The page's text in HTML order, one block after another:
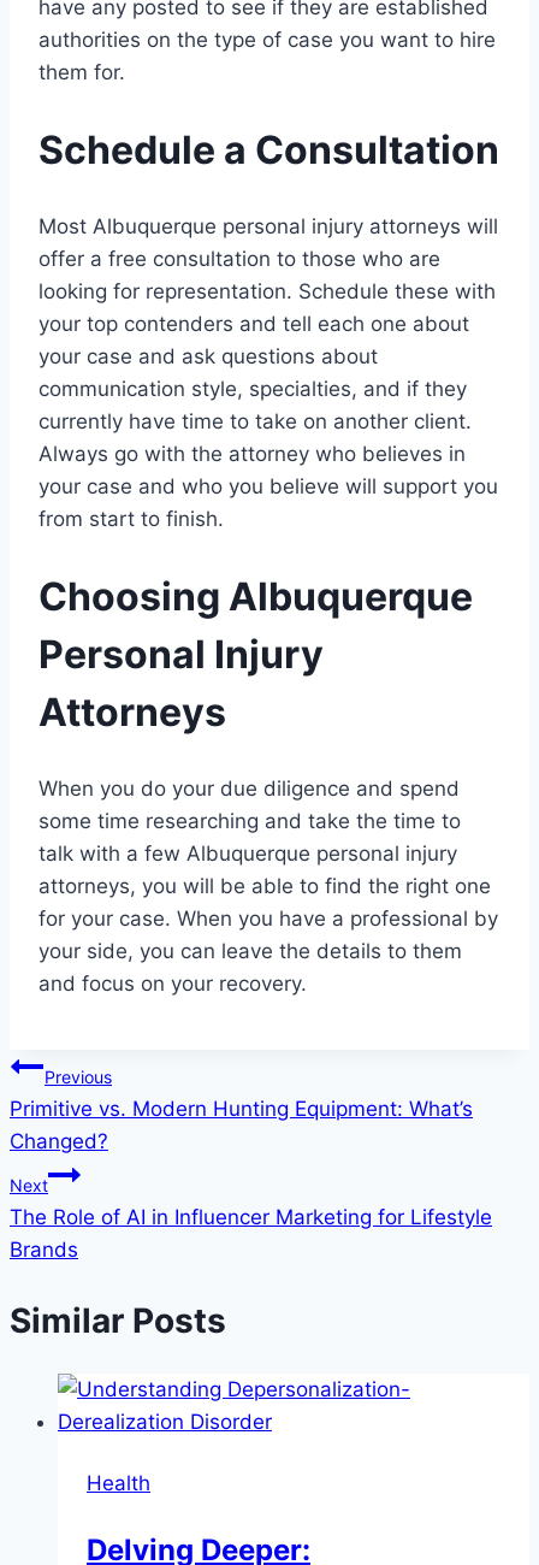
have any posted to see if they are established
authorities on the type of case you want to hire
them for.
Schedule a Consultation
Most Albuquerque personal injury attorneys will
offer a free consultation to those who are
looking for representation. Schedule these with
your top contenders and tell each one about
your case and ask questions about
communication style, specialties, and if they
currently have time to take on another client.
Always go with the attorney who believes in
your case and who you believe will support you
from start to finish.
Choosing Albuquerque
Personal Injury
Attorneys
When you do your due diligence and spend
some time researching and take the time to
talk with a few Albuquerque personal injury
attorneys, you will be able to find the right one
for your case. When you have a professional by
your side, you can leave the details to them
and focus on your recovery.
Post
navigation
Previous
Primitive vs. Modern Hunting Equipment: What’s
Changed?
Next
The Role of AI in Influencer Marketing for Lifestyle
Brands
Similar Posts
Health
Delving Deeper: